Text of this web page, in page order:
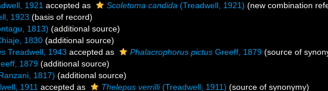
1921 accepted as Scoletoma candida (Treadwell, 1921) (new combination
1923 (basis of record)
1813) (additional source)
1830 (additional source)
Treadwell, 1943 accepted as Phalacrophorus pictus Greeff, 1879 (source of
1879 (additional source)
1817) (additional source)
1911 accepted as Thelepus verrilli(Treadwell, 1911) (source of synonymy)